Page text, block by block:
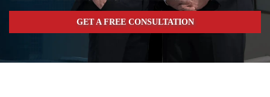
GET A FREE CONSULTATION